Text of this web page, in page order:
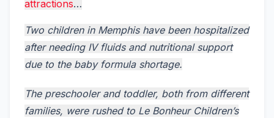
attractions…
Two children in Memphis have been hospitalized
after needing IV fluids and nutritional support
due to the baby formula shortage.
The preschooler and toddler, both from different
families, were rushed to Le Bonheur Children’s